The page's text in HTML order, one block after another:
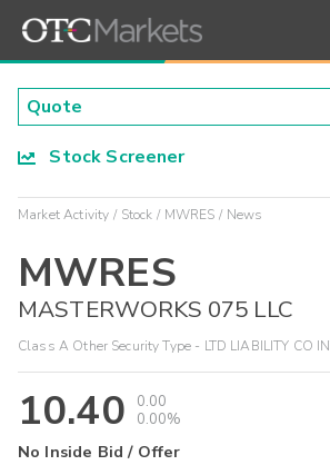
Stock Screener
Market Activity Stock MWRES News
MWRES
MASTERWORKS 075 LLC
Class A Other Security Type - LTD LIABILITY CO
10.40
0.00
0.00%
No Inside Bid / Offer